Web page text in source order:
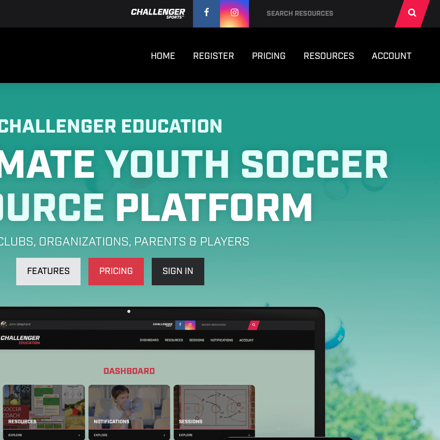
HOME REGISTER PRICING RESOURCES ACCOUNT
EDUCATION
YOUTH SOCCER
PLATFORM
ORGANIZATIONS, PARENTS & PLAYERS
FEATURES PRICING SIGN IN